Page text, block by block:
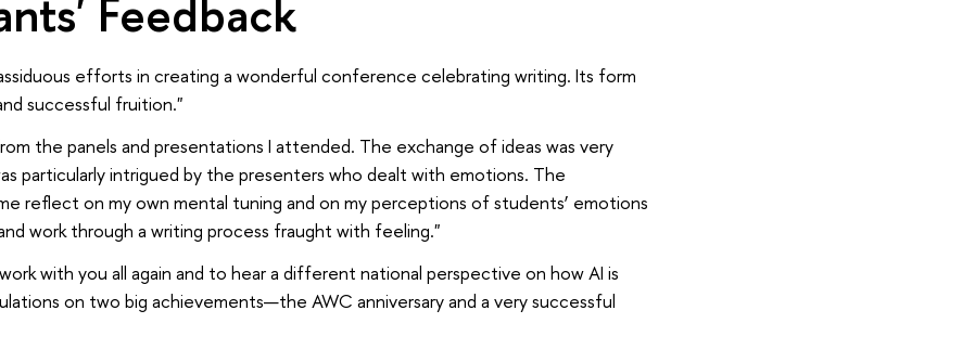
Feedback
efforts in creating a wonderful conference celebrating writing. Its form
successful fruition."
the panels and presentations I attended. The exchange of ideas was very
particularly intrigued by the presenters who dealt with emotions. The
reflect on my own mental tuning and on my perceptions of students’ emotions
work through a writing process fraught with feeling."
with you all again and to hear a different national perspective on how AI is
on two big achievements—the AWC anniversary and a very successful